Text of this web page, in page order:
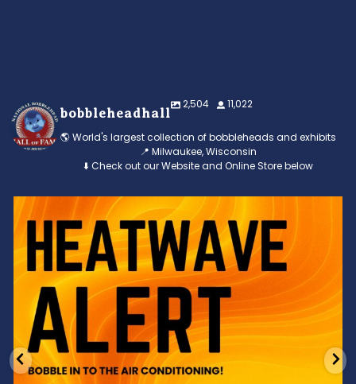
bobbleheadhall
2,504 11,022
🌎 World's largest collection of bobbleheads and exhibits
📍 Milwaukee, Wisconsin
⬇️ Check out our Website and Online Store below
Feeling the heat? 🔥 Escape the scorcher and cool
3 0